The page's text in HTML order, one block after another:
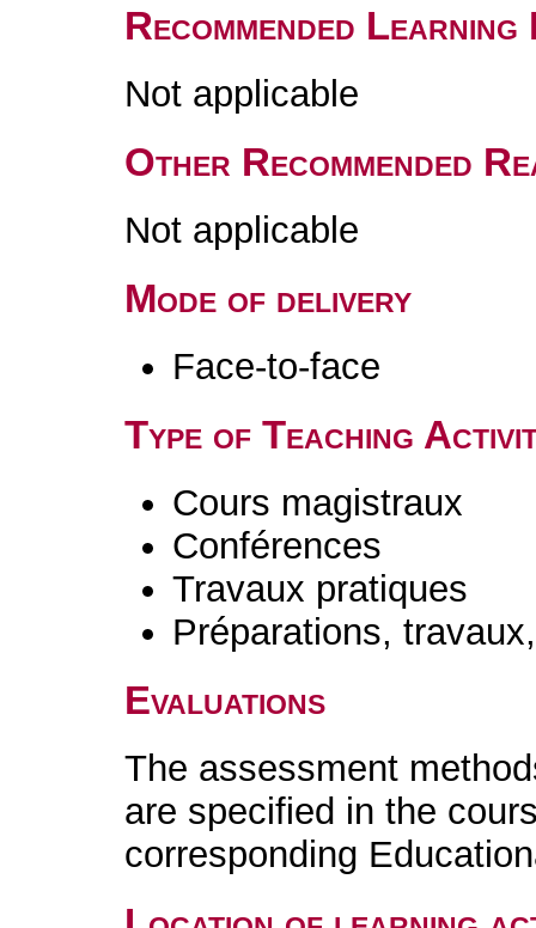
Recommended
Not applicable
Other Recommended
Not applicable
Mode of delivery
Face-to-face
Type of Teaching
Cours magistraux
Conférences
Travaux pratiques
Préparations,
Evaluations
The assessment
are specified in the
corresponding